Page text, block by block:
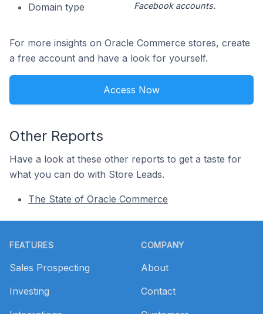
Domain type
Facebook accounts.
For more insights on Oracle Commerce stores, create
a free account and have a look for yourself.
Access Now
Other Reports
Have a look at these other reports to get a taste for
what you can do with Store Leads.
The State of Oracle Commerce
FEATURES
Sales Prospecting
Investing
COMPANY
About
Contact